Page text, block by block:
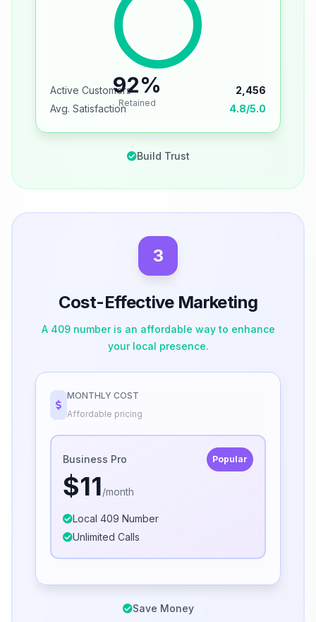
92%
Retained
Active Customers
2,456
Avg. Satisfaction
4.8/5.0
Build Trust
3
Cost-Effective Marketing
A 409 number is an affordable way to enhance
your local presence.
MONTHLY COST
Affordable pricing
Business Pro Popular
$11/month
Local 409 Number
Unlimited Calls
Save Money